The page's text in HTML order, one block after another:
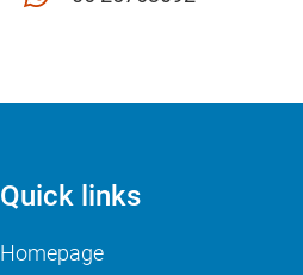
Quick links
Homepage